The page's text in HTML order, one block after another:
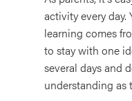
activity every day.
learning comes
to stay with one
several days and
understanding as